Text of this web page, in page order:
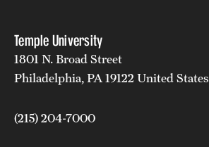
Temple University
1801 N. Broad Street
Philadelphia, PA 19122 United States
(215) 204-7000